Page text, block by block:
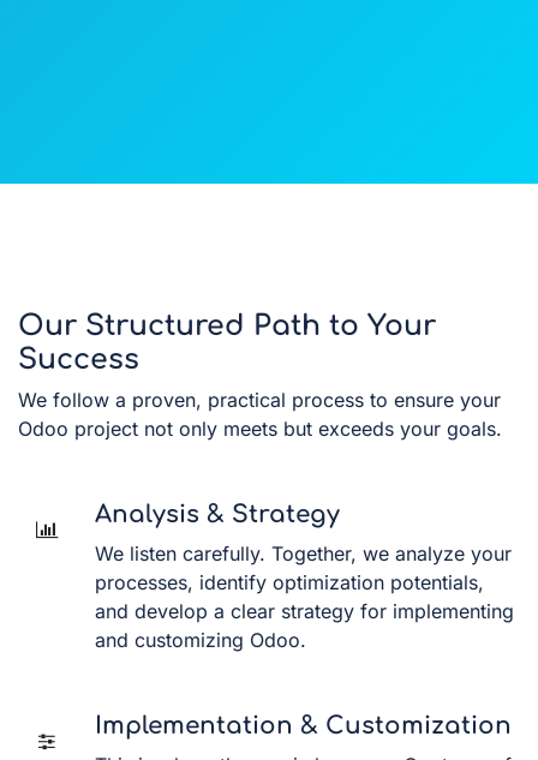
Our Structured Path to Your
Success
We follow a proven, practical process to ensure your
Odoo project not only meets but exceeds your goals.
Analysis & Strategy
We listen carefully. Together, we analyze your
processes, identify optimization potentials,
and develop a clear strategy for implementing
and customizing Odoo.
Implementation & Customization